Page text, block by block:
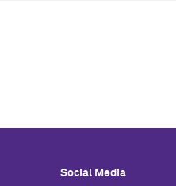
Social Media